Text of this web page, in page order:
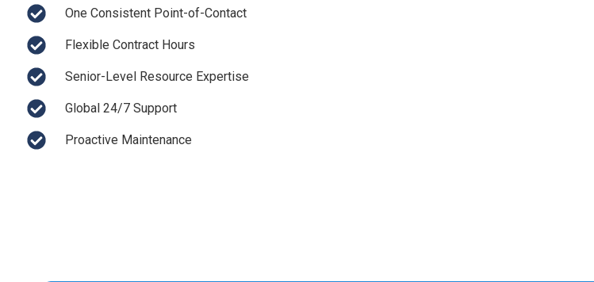
One Consistent Point-of-Contact
Flexible Contract Hours
Senior-Level Resource Expertise
Global 24/7 Support
Proactive Maintenance